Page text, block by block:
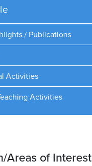
/ Publications
Activities
Activities
Areas of Interest